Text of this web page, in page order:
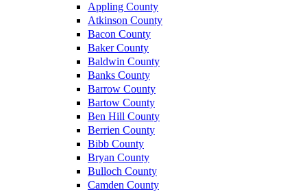
Appling County
Atkinson County
Bacon County
Baker County
Baldwin County
Banks County
Barrow County
Bartow County
Ben Hill County
Berrien County
Bibb County
Bryan County
Bulloch County
Camden County